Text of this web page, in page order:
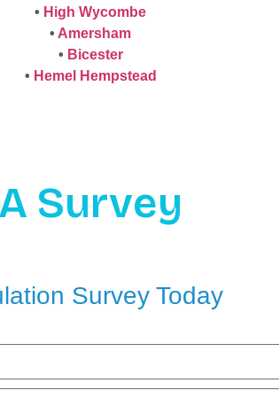
• High Wycombe
• Amersham
• Bicester
• Hemel Hempstead
Survey
Survey Today